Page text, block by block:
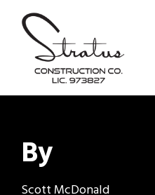
By
Scott McDonald